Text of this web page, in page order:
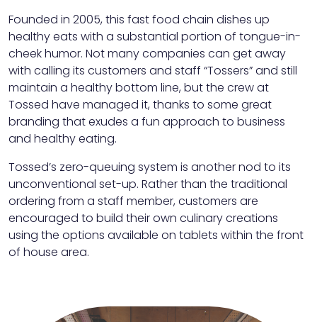
Founded in 2005, this fast food chain dishes up
healthy eats with a substantial portion of tongue-in-
cheek humor. Not many companies can get away
with calling its customers and staff “Tossers” and still
maintain a healthy bottom line, but the crew at
Tossed have managed it, thanks to some great
branding that exudes a fun approach to business
and healthy eating.
Tossed’s zero-queuing system is another nod to its
unconventional set-up. Rather than the traditional
ordering from a staff member, customers are
encouraged to build their own culinary creations
using the options available on tablets within the front
of house area.